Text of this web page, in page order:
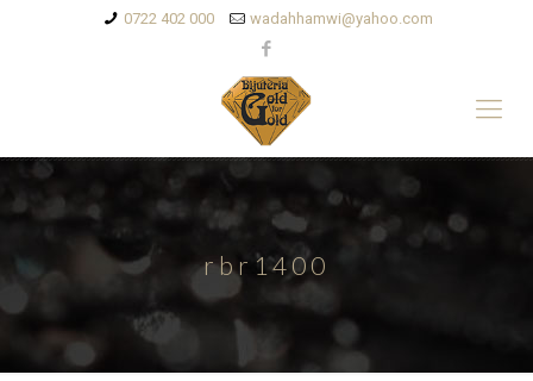
0722 402 000 wadahhamwi@yahoo.com
rbr1400